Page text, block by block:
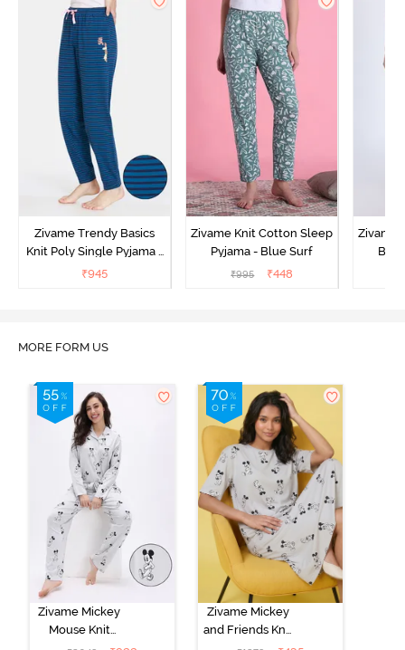
Zivame Trendy Basics
Knit Poly Single Pyjama -
Sailor Blue
₹945
Zivame Knit Cotton Sleep
Pyjama - Blue Surf
₹995 ₹448
Zivame
MORE FORM US
Zivame Mickey
Mouse Knit
Zivame Mickey
and Friends Knit